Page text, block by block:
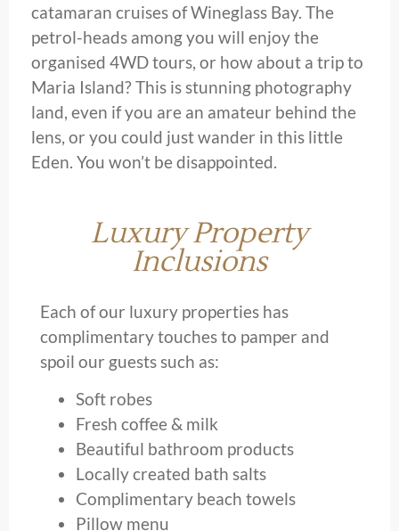
catamaran cruises of Wineglass Bay. The
petrol-heads among you will enjoy the
organised 4WD tours, or how about a trip to
Maria Island? This is stunning photography
land, even if you are an amateur behind the
lens, or you could just wander in this little
Eden. You won’t be disappointed.
Luxury Property
Inclusions
Each of our luxury properties has
complimentary touches to pamper and
spoil our guests such as:
Soft robes
Fresh coffee & milk
Beautiful bathroom products
Locally created bath salts
Complimentary beach towels
Pillow menu